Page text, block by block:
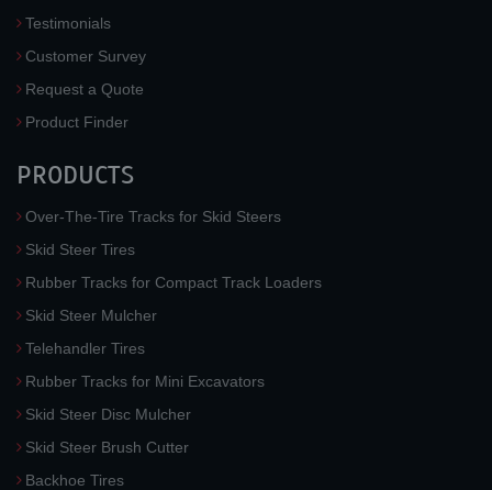
Testimonials
Customer Survey
Request a Quote
Product Finder
PRODUCTS
Over-The-Tire Tracks for Skid Steers
Skid Steer Tires
Rubber Tracks for Compact Track Loaders
Skid Steer Mulcher
Telehandler Tires
Rubber Tracks for Mini Excavators
Skid Steer Disc Mulcher
Skid Steer Brush Cutter
Backhoe Tires